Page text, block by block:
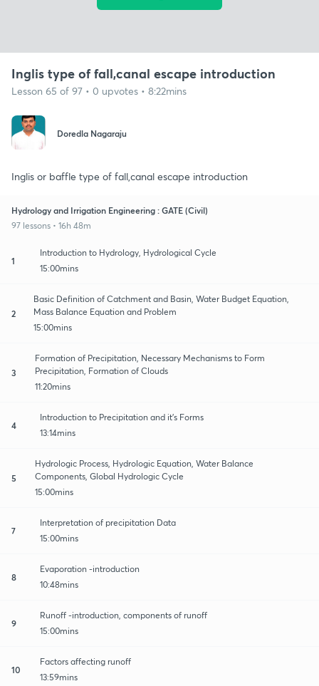
Inglis type of fall,canal escape introduction
Lesson 65 of 97 • 0 upvotes • 8:22mins
Doredla Nagaraju
Inglis or baffle type of fall,canal escape introduction
Hydrology and Irrigation Engineering : GATE (Civil)
97 lessons • 16h 48m
1
Introduction to Hydrology, Hydrological Cycle
15:00mins
2
Basic Definition of Catchment and Basin, Water Budget Equation,
Mass Balance Equation and Problem
15:00mins
3
Formation of Precipitation, Necessary Mechanisms to Form
Precipitation, Formation of Clouds
11:20mins
4
Introduction to Precipitation and it's Forms
13:14mins
5
Hydrologic Process, Hydrologic Equation, Water Balance
Components, Global Hydrologic Cycle
15:00mins
7
Interpretation of precipitation Data
15:00mins
8
Evaporation -introduction
10:48mins
9
Runoff -introduction, components of runoff
15:00mins
10
Factors affecting runoff
13:59mins